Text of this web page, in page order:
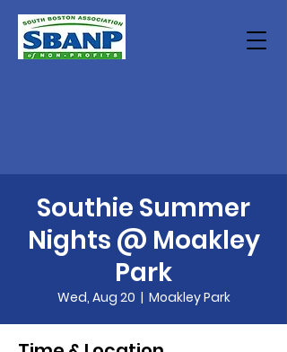
Southie Summer
Nights @ Moakley
Park
Wed, Aug 20
  |
Moakley Park